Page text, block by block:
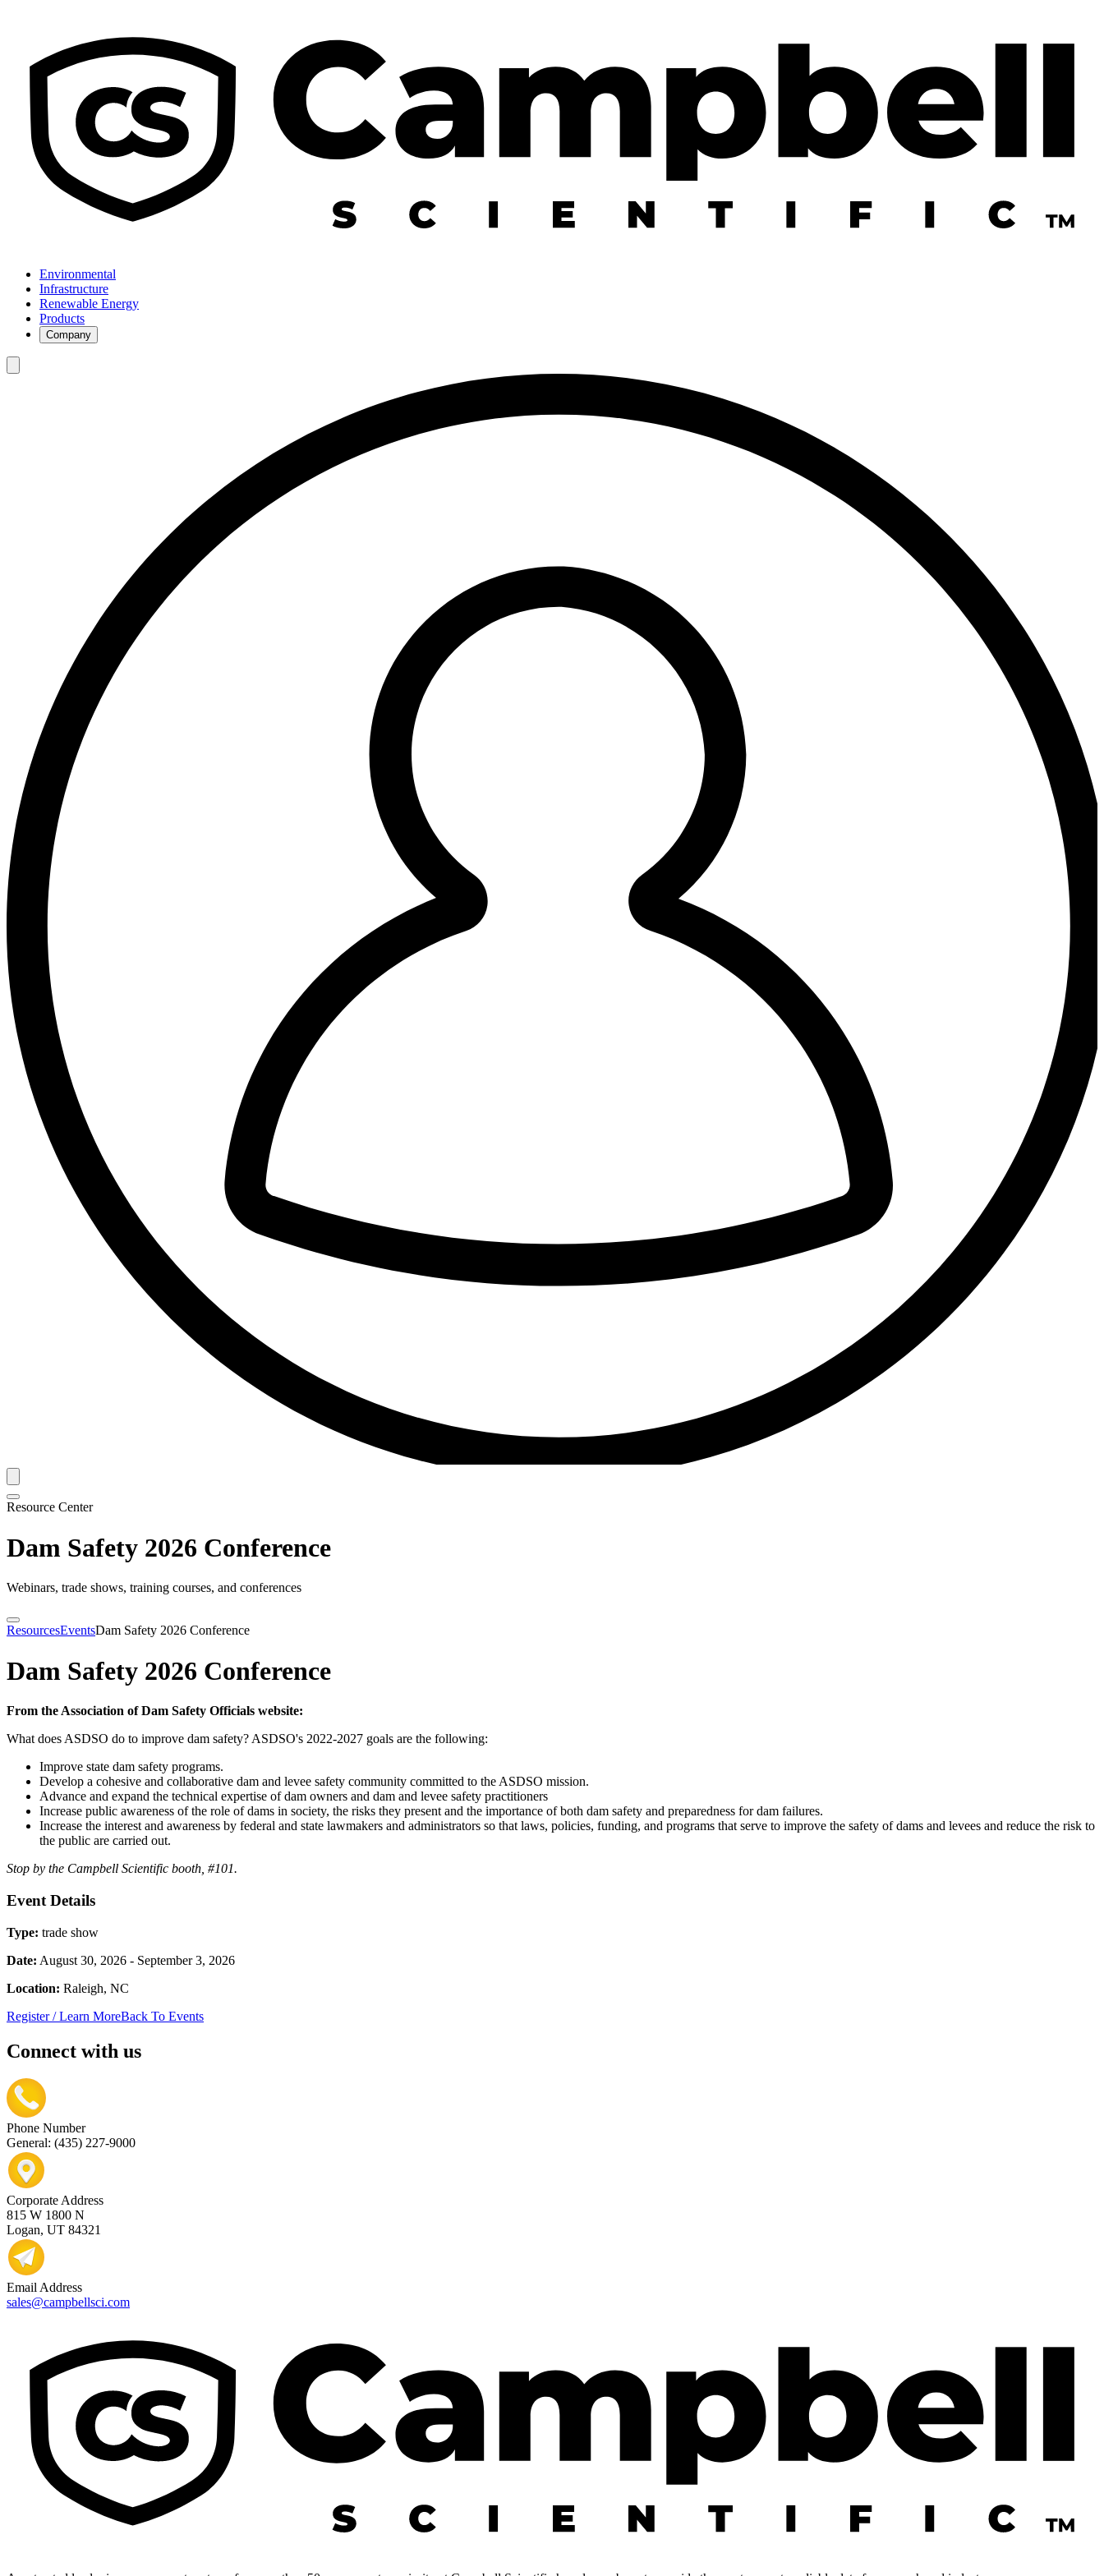
Environmental
Infrastructure
Renewable Energy
Products
Company
Resource Center
Dam Safety 2026 Conference
Webinars, trade shows, training courses, and conferences
ResourcesEventsDam Safety 2026 Conference
Dam Safety 2026 Conference
From the Association of Dam Safety Officials website:
What does ASDSO do to improve dam safety? ASDSO's 2022-2027 goals are the following:
Improve state dam safety programs.
Develop a cohesive and collaborative dam and levee safety community committed to the ASDSO mission.
Advance and expand the technical expertise of dam owners and dam and levee safety practitioners
Increase public awareness of the role of dams in society, the risks they present and the importance of both dam safety and preparedness for dam failures.
Increase the interest and awareness by federal and state lawmakers and administrators so that laws, policies, funding, and programs that serve to improve the safety of dams and levees and reduce the risk to
the public are carried out.
Stop by the Campbell Scientific booth, #101.
Event Details
Type: trade show
Date: August 30, 2026 - September 3, 2026
Location: Raleigh, NC
Register / Learn MoreBack To Events
Connect with us
Phone Number
General: (435) 227-9000
Corporate Address
815 W 1800 N
Logan, UT 84321
Email Address
sales@campbellsci.com